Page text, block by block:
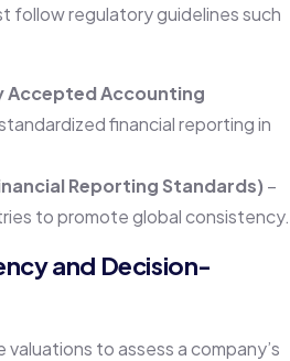
follow regulatory guidelines such
Accepted Accounting
financial reporting in
Reporting Standards) –
to promote global consistency.
and Decision-
to assess a company’s